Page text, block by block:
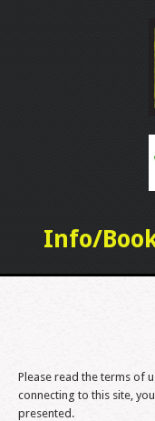
Info/
Please read the terms of
connecting to this site,
presented.